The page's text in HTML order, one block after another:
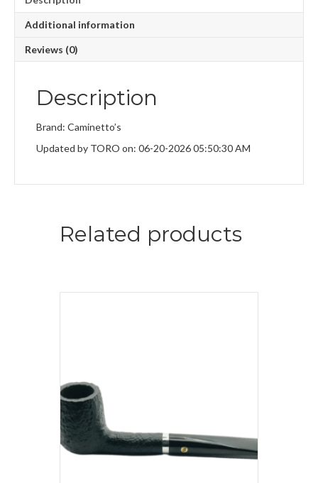
Additional information
Reviews (0)
Description
Brand: Caminetto’s
Updated by TORO on: 06-20-2026 05:50:30 AM
Related products